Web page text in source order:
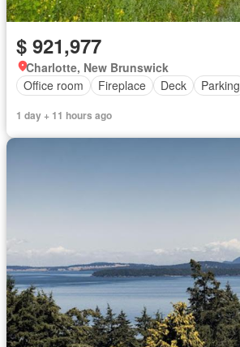
$ 921,977
Charlotte, New Brunswick
Office room
Fireplace Deck Parking
1 day + 11 hours ago